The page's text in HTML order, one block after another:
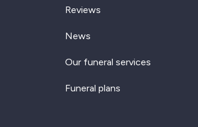
Reviews
News
Our funeral services
Funeral plans